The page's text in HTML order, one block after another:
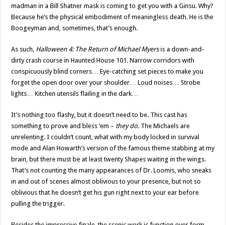
madman in a Bill Shatner mask is coming to get you with a Ginsu. Why?
Because he’s the physical embodiment of meaningless death. He is the
Boogeyman and, sometimes, that’s enough.
As such, Halloween 4: The Return of Michael Myersis a down-and-
dirty crash course in Haunted House 101. Narrow corridors with
conspicuously blind corners… Eye-catching set pieces to make you
forget the open door over your shoulder… Loud noises… Strobe
lights… Kitchen utensils flailing in the dark…
It’s nothing too flashy, but it doesn’t need to be. This cast has
something to prove and bless ‘em – they do. The Michaels are
unrelenting. I couldn’t count, what with my body locked in survival
mode and Alan Howarth’s version of the famous theme stabbing at my
brain, but there must be at least twenty Shapes waiting in the wings.
That’s not counting the many appearances of Dr. Loomis, who sneaks
in and out of scenes almost oblivious to your presence, but not so
oblivious that he doesn’t get his gun right next to your ear before
pulling the trigger.